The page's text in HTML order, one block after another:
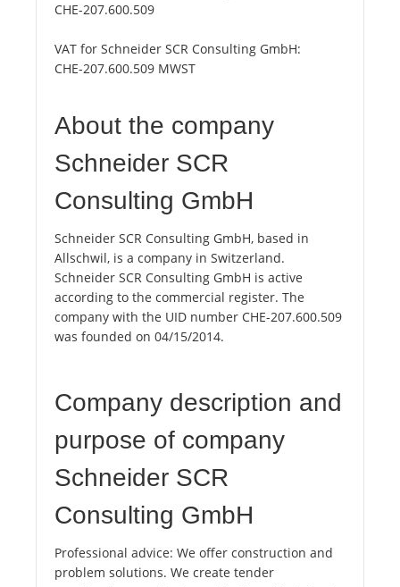
CHE-207.600.509
VAT for Schneider SCR Consulting GmbH:
CHE-207.600.509 MWST
About the company
Schneider SCR
Consulting GmbH
Schneider SCR Consulting GmbH, based in
Allschwil, is a company in Switzerland.
Schneider SCR Consulting GmbH is active
according to the commercial register. The
company with the UID number CHE-207.600.509
was founded on 04/15/2014.
Company description and
purpose of company
Schneider SCR
Consulting GmbH
Professional advice: We offer construction and
problem solutions. We create tender